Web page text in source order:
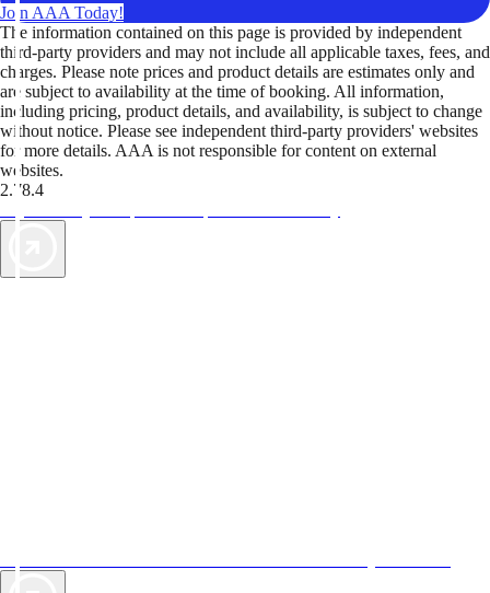
Join AAA Today!
The information contained on this page is provided by independent
third-party providers and may not include all applicable taxes, fees, and
charges. Please note prices and product details are estimates only and
are subject to availability at the time of booking. All information,
including pricing, product details, and availability, is subject to change
without notice. Please see independent third-party providers' websites
for more details. AAA is not responsible for content on external
websites.
2.78.4